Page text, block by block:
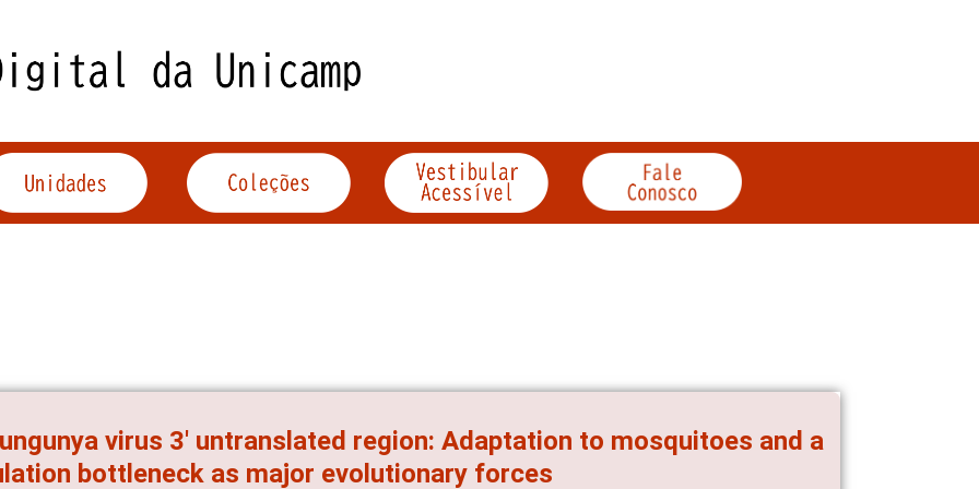
virus 3' untranslated region: Adaptation to mosquitoes and a
bottleneck as major evolutionary forces